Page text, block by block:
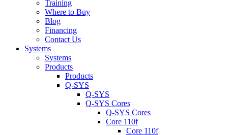
Training
Where to Buy
Blog
Financing
Contact Us
Systems
Systems
Products
Products
Q-SYS
Q-SYS
Q-SYS Cores
Q-SYS Cores
Core 110f
Core 110f